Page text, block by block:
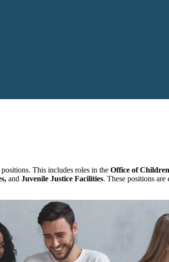
This includes roles in the Office of
and Juvenile Justice Facilities. These positions